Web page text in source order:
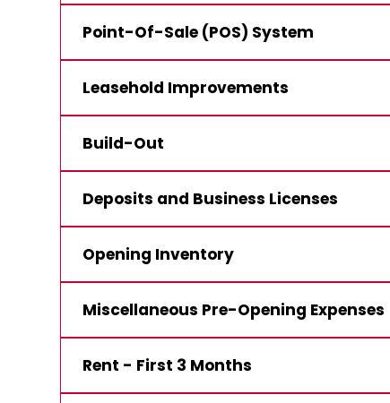
Point-Of-Sale (POS) System
Leasehold Improvements
Build-Out
Deposits and Business Licenses
Opening Inventory
Miscellaneous Pre-Opening Expenses
Rent - First 3 Months